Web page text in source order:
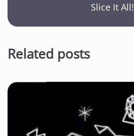
Slice It All!
Related posts